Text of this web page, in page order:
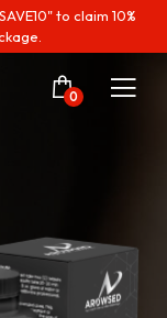
to claim 10%
0